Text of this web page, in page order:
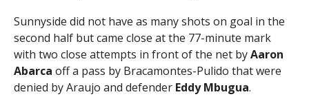
Sunnyside did not have as many shots on goal in the
second half but came close at the 77-minute mark
with two close attempts in front of the net byAaron
Abarca off a pass by Bracamontes-Pulido that were
denied by Araujo and defender Eddy Mbugua.